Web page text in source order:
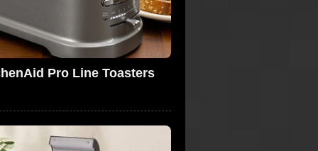
Pro Line Toasters